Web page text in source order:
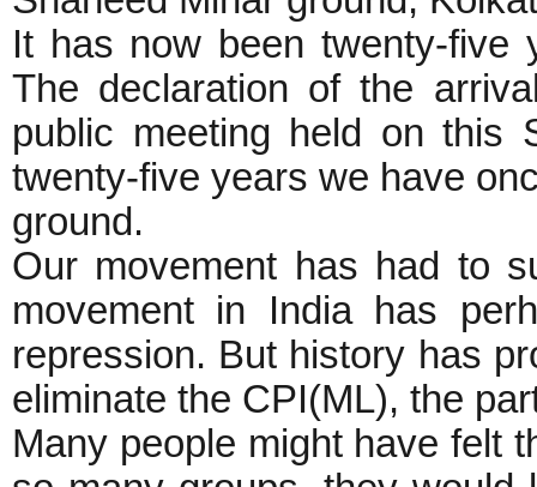
It has now been twenty-five
The declaration of the
public meeting held on this
twenty-five years we have
ground.
Our movement has had to
movement in India has
repression. But history has
eliminate the CPI(ML), the
Many people might have felt